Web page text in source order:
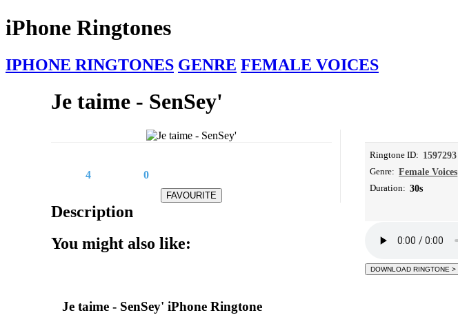
iPhone Ringtones
IPHONE RINGTONES GENRE FEMALE VOICES
Je taime - SenSey'
4 0
Ringtone ID: 1597293
Genre: Female Voices
Duration: 30s
Description
Je taime - SenSey' iPhone Ringtone
You might also like: